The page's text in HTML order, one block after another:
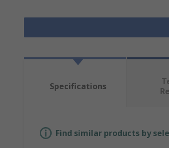
Specifications
Find similar products by